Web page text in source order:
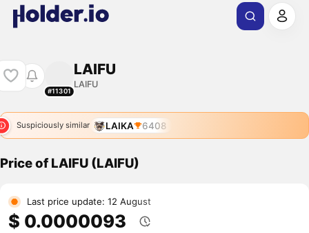
#11301
LAIFU
LAIFU
Suspiciously similar LAIKA 6408
Price of LAIFU (LAIFU)
Last price update: 12 August
$ 0.0000093